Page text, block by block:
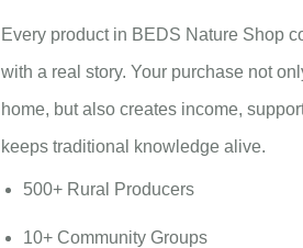
Every product in BEDS Nature Shop
with a real story. Your purchase not
home, but also creates income,
keeps traditional knowledge alive.
500+ Rural Producers
10+ Community Groups